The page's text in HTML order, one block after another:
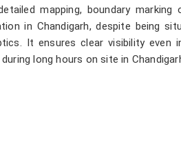
mapping, boundary marking
in Chandigarh, despite being
It ensures clear visibility even
long hours on site in